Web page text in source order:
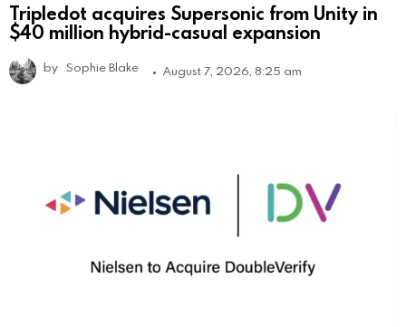
Tripledot acquires Supersonic from Unity in
$40 million hybrid-casual expansion
by Sophie Blake August 7, 2026, 8:25 am